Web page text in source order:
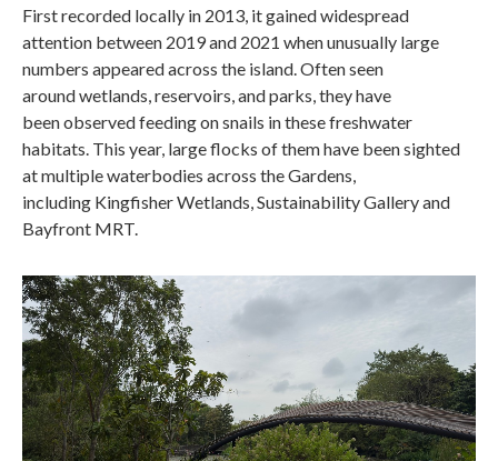
First recorded locally in 2013, it gained widespread
attention between 2019 and 2021 when unusually large
numbers appeared across the island. Often seen
around wetlands, reservoirs, and parks, they have
been observed feeding on snails in these freshwater
habitats. This year, large flocks of them have been sighted
at multiple waterbodies across the Gardens,
including Kingfisher Wetlands, Sustainability Gallery and
Bayfront MRT.